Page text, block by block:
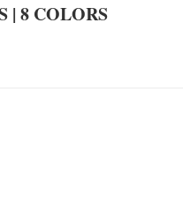
| 8 COLORS